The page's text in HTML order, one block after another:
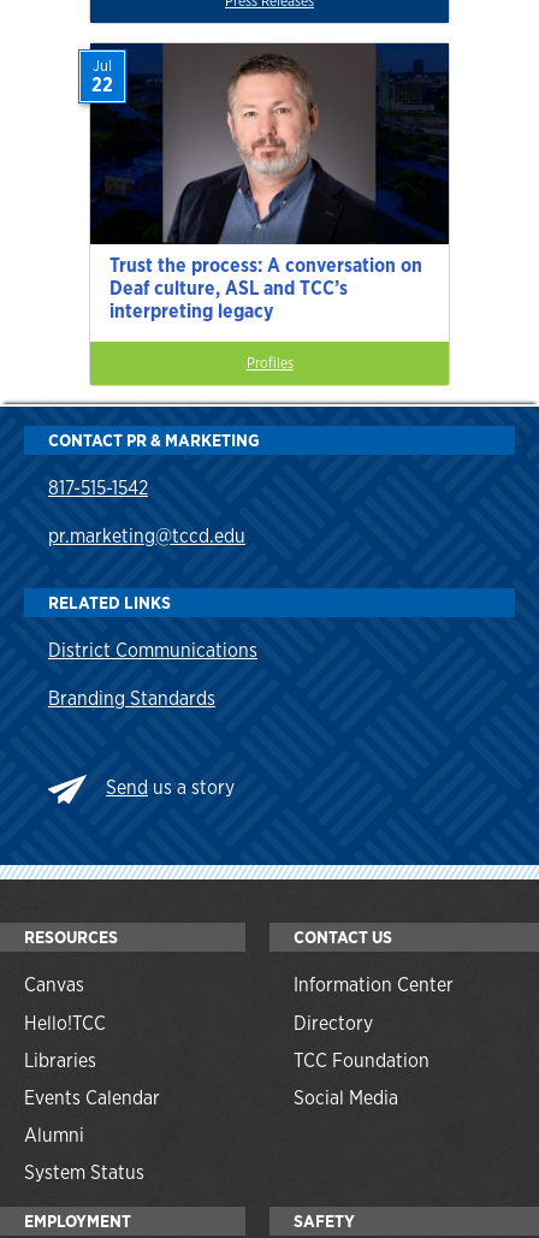
Trust the process: A conversation on
Deaf culture, ASL and TCC’s
interpreting legacy
Jul
22
Profiles
CONTACT PR & MARKETING
817-515-1542
pr.marketing@tccd.edu
RELATED LINKS
District Communications
Branding Standards
Send us a story
RESOURCES
Canvas
Hello!TCC
Libraries
Events Calendar
Alumni
System Status
CONTACT US
Information Center
Directory
TCC Foundation
Social Media
EMPLOYMENT SAFETY